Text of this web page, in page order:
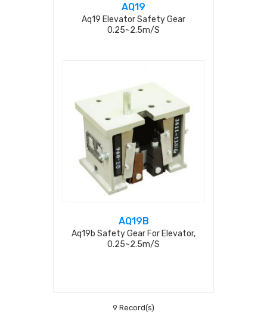
AQ19
Aq19 Elevator Safety Gear
0.25~2.5m/s
AQ19B
Aq19b Safety Gear For Elevator,
0.25~2.5m/s
9 Record(s)